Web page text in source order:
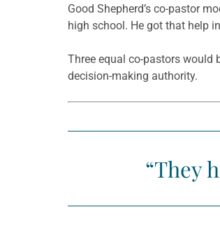
Good Shepherd’s co-pastor
high school. He got that help
Three equal co-pastors would
decision-making authority.
“They